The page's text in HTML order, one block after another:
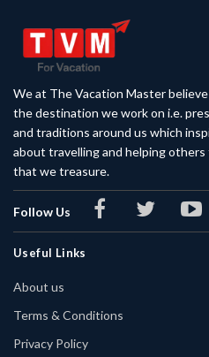
We at The Vacation Master
the destination we work on i.e.
and traditions around us which
about travelling and helping
that we treasure.
Follow Us
Useful Links
About us
Terms & Conditions
Privacy Policy